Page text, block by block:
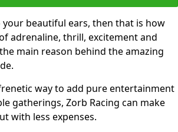
beautiful ears, then that is how
adrenaline, thrill, excitement and
main reason behind the amazing
way to add pure entertainment
gatherings, Zorb Racing can make
with less expenses.